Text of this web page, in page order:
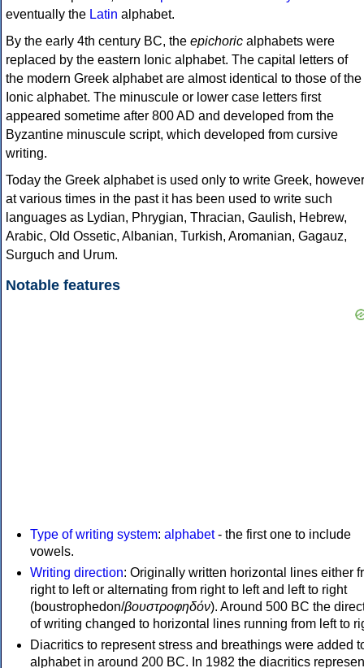
eventually the Latin alphabet.
By the early 4th century BC, the epichoric alphabets were
replaced by the eastern Ionic alphabet. The capital letters of
the modern Greek alphabet are almost identical to those of the
Ionic alphabet. The minuscule or lower case letters first
appeared sometime after 800 AD and developed from the
Byzantine minuscule script, which developed from cursive
writing.
Today the Greek alphabet is used only to write Greek, however
at various times in the past it has been used to write such
languages as Lydian, Phrygian, Thracian, Gaulish, Hebrew,
Arabic, Old Ossetic, Albanian, Turkish, Aromanian, Gagauz,
Surguch and Urum.
Notable features
Type of writing system: alphabet- the first one to include
vowels.
Writing direction: Originally written horizontal lines either
right to left or alternating from right to left and left to right
(boustrophedon/βουστροφηδόν). Around 500 BC the
of writing changed to horizontal lines running from left to
Diacritics to represent stress and breathings were added
alphabet in around 200 BC. In 1982 the diacritics